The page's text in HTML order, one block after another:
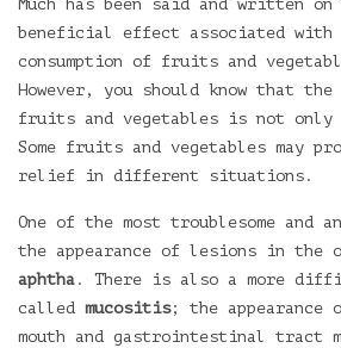
Much has been said and written
beneficial effect associated with
consumption of fruits and
However, you should know that
fruits and vegetables is not only
Some fruits and vegetables may
relief in different situations.
One of the most troublesome and
the appearance of lesions in the
aphtha . There is also a more
called mucositis; the appearance
mouth and gastrointestinal tract